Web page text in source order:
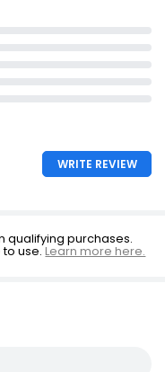
WRITE REVIEW
qualifying purchases.
to use.Learn more here.